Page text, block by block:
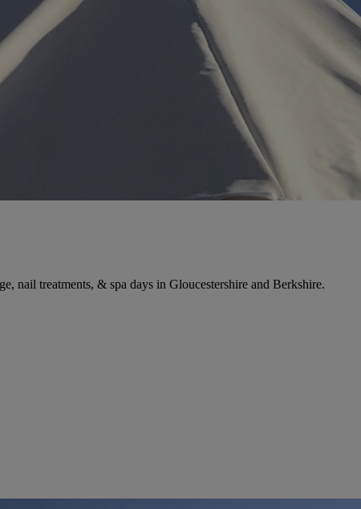
nail treatments, & spa days in Gloucestershire and Berkshire.